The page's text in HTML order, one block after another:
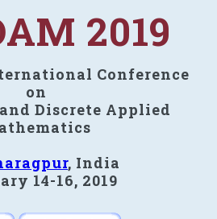
2019
Conference
on
Discrete Applied
, India
14-16, 2019